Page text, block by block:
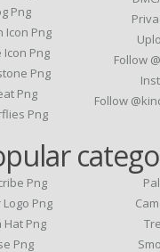
Png
Icon Png
Icon Png
Png
Png
Png
Follow
Follow
Png
Png
Hat Png
Png